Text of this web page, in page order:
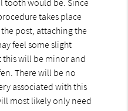
takes place
post, attaching the
feel some slight
this will be minor and
There will be no
associated with this
most likely only need